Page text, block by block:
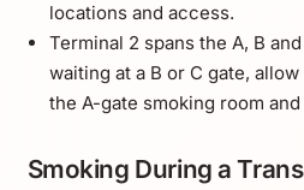
locations and access.
Terminal 2 spans the A, B
waiting at a B or C gate,
the A-gate smoking room and
Smoking During a